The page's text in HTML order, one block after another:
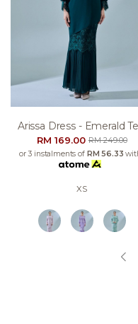
Arissa Dress - Emerald
RM 169.00RM 249.00
or 3 instalments of RM 56.33
XS